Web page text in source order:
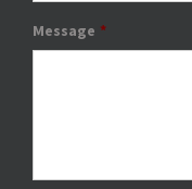
Message *